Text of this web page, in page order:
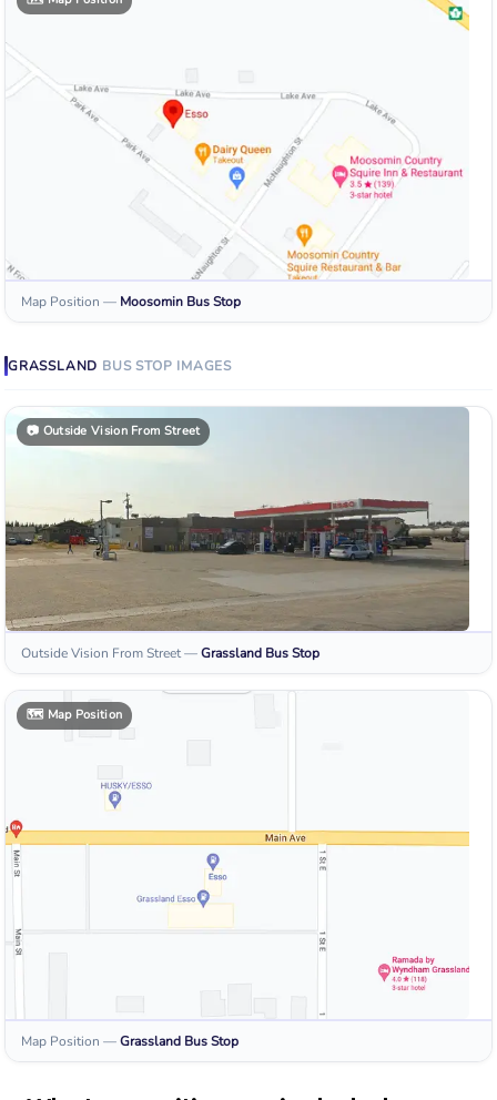
Map Position — Moosomin Bus Stop
GRASSLAND BUS STOP IMAGES
📷 Outside Vision From Street
Outside Vision From Street—Grassland Bus Stop
🗺️ Map Position
Map Position —Grassland Bus Stop